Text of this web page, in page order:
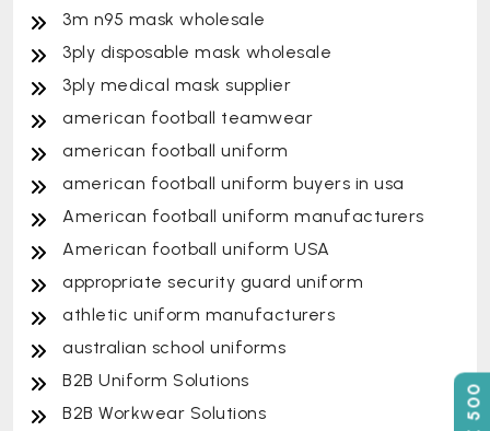
3m n95 mask wholesale
3ply disposable mask wholesale
3ply medical mask supplier
american football teamwear
american football uniform
american football uniform buyers in usa
American football uniform manufacturers
American football uniform USA
appropriate security guard uniform
athletic uniform manufacturers
australian school uniforms
B2B Uniform Solutions
B2B Workwear Solutions